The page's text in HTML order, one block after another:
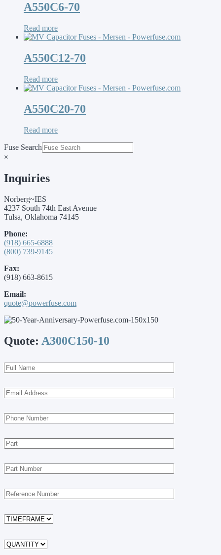
A550C6-70
Read more
A550C12-70
Read more
A550C20-70
Read more
Fuse Search
×
Inquiries
Norberg~IES
4237 South 74th East Avenue
Tulsa, Oklahoma 74145
Phone:
(918) 665-6888
(800) 739-9145
Fax:
(918) 663-8615
Email:
quote@powerfuse.com
Quote: A300C150-10